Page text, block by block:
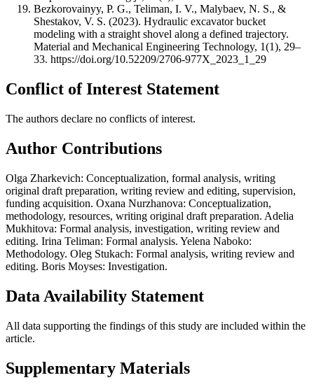
Bezkorovainyy, P. G., Teliman, I. V., Malybaev, N. S., &
Shestakov, V. S. (2023). Hydraulic excavator bucket
modeling with a straight shovel along a defined trajectory.
Material and Mechanical Engineering Technology, 1(1), 29–
33. https://doi.org/10.52209/2706-977X_2023_1_29
Conflict of Interest Statement
The authors declare no conflicts of interest.
Author Contributions
Olga Zharkevich: Conceptualization, formal analysis, writing
original draft preparation, writing review and editing, supervision,
funding acquisition. Oxana Nurzhanova: Conceptualization,
methodology, resources, writing original draft preparation. Adelia
Mukhitova: Formal analysis, investigation, writing review and
editing. Irina Teliman: Formal analysis. Yelena Naboko:
Methodology. Oleg Stukach: Formal analysis, writing review and
editing. Boris Moyses: Investigation.
Data Availability Statement
All data supporting the findings of this study are included within the
article.
Supplementary Materials